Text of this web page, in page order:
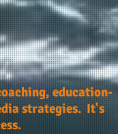
education-
strategies. It's